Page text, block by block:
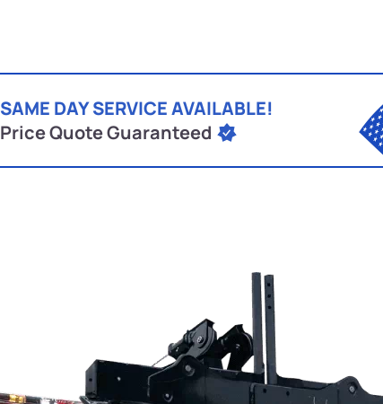
SAME DAY SERVICE AVAILABLE!
Price Quote Guaranteed